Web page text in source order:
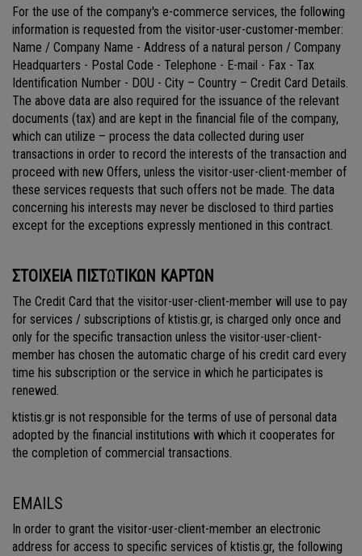
For the use of the company's e-commerce services, the following
information is requested from the visitor-user-customer-member:
Name / Company Name - Address of a natural person / Company
Headquarters - Postal Code - Telephone - E-mail - Fax - Tax
Identification Number - DOU - City – Country – Credit Card Details.
The above data are also required for the issuance of the relevant
documents (tax) and are kept in the financial file of the company,
which can utilize – process the data collected during user
transactions in order to record the interests of the transaction and
proceed with new Offers, unless the visitor-user-client-member of
these services requests that such offers not be made. The data
concerning his interests may never be disclosed to third parties
except for the exceptions expressly mentioned in this contract.
ΣΤΟΙΧΕΙΑ ΠΙΣΤΩΤΙΚΩΝ ΚΑΡΤΩΝ
The Credit Card that the visitor-user-client-member will use to pay
for services / subscriptions of ktistis.gr, is charged only once and
only for the specific transaction unless the visitor-user-client-
member has chosen the automatic charge of his credit card every
time his subscription or the service in which he participates is
renewed.
ktistis.gr is not responsible for the terms of use of personal data
adopted by the financial institutions with which it cooperates for
the completion of commercial transactions.
EMAILS
In order to grant the visitor-user-client-member an electronic
address for access to specific services of ktistis.gr, the following